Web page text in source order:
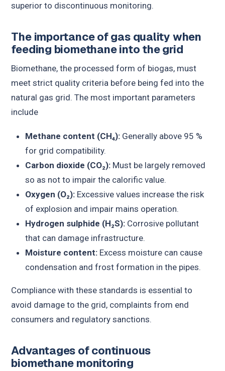
superior to discontinuous monitoring.
The importance of gas quality when
feeding biomethane into the grid
Biomethane, the processed form of biogas, must
meet strict quality criteria before being fed into the
natural gas grid. The most important parameters
include
Methane content (CH₄):Generally above 95 %
for grid compatibility.
Carbon dioxide (CO₂):Must be largely removed
so as not to impair the calorific value.
Oxygen (O₂):Excessive values increase the risk
of explosion and impair mains operation.
Hydrogen sulphide (H₂S):Corrosive pollutant
that can damage infrastructure.
Moisture content:Excess moisture can cause
condensation and frost formation in the pipes.
Compliance with these standards is essential to
avoid damage to the grid, complaints from end
consumers and regulatory sanctions.
Advantages of continuous
biomethane monitoring